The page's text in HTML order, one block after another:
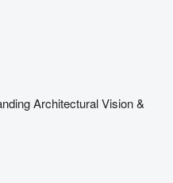
Architectural Vision &